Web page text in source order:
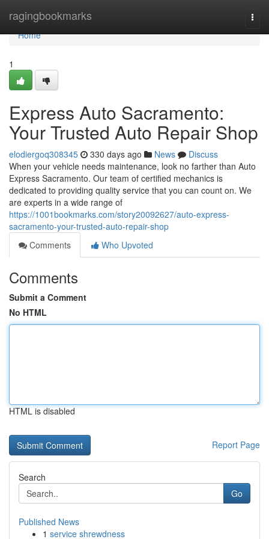
ragingbookmarks
Home
Home
1
Express Auto Sacramento:
Your Trusted Auto Repair Shop
elodiergoq308345 330 days ago News
Discuss
When your vehicle needs maintenance, look no farther than Auto
Express Sacramento. Our team of certified mechanics is
dedicated to providing quality service that you can count on. We
are experts in a wide range of
https://1001bookmarks.com/story20092627/auto-express-
sacramento-your-trusted-auto-repair-shop
Comments
Who Upvoted
Comments
Submit a Comment
No HTML
HTML is disabled
Report Page
Search
Go
Published News
1 service shrewdness